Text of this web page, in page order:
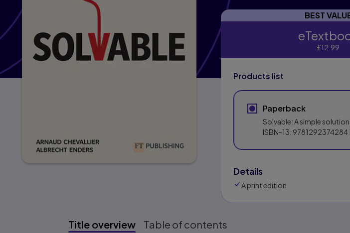
BEST
eTextbook£12.99
Products list
Paperback
Solvable: A simple
ISBN-13: 9781292374284
Details
A print edition
Title overview Table of contents